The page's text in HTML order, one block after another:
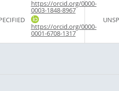
https://orcid.org/0000-
0003-1848-8967
https://orcid.org/0000-
0001-6708-1317